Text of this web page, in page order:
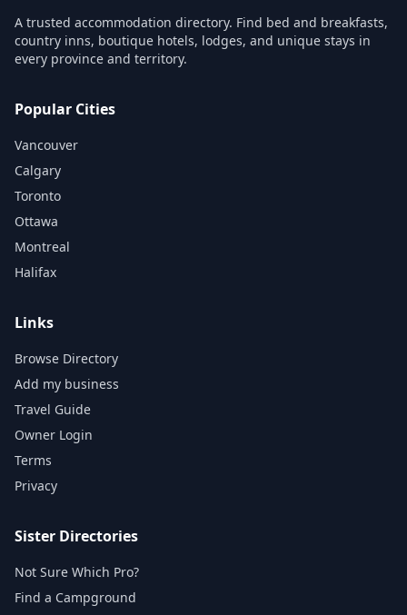
A trusted accommodation directory. Find bed and breakfasts,
country inns, boutique hotels, lodges, and unique stays in
every province and territory.
Popular Cities
Vancouver
Calgary
Toronto
Ottawa
Montreal
Halifax
Links
Browse Directory
Add my business
Travel Guide
Owner Login
Terms
Privacy
Sister Directories
Not Sure Which Pro?
Find a Campground